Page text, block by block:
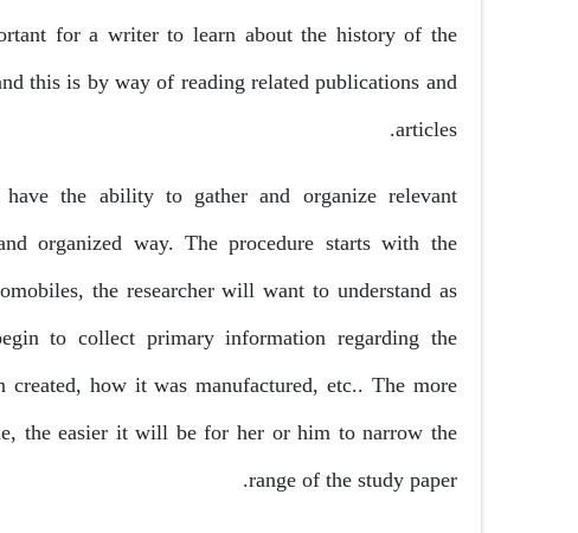
for a writer to learn about the history of the
this is by way of reading related publications and
articles.
the ability to gather and organize relevant
organized way. The procedure starts with the
the researcher will want to understand as
to collect primary information regarding the
how it was manufactured, etc.. The more
the easier it will be for her or him to narrow the
range of the study paper.